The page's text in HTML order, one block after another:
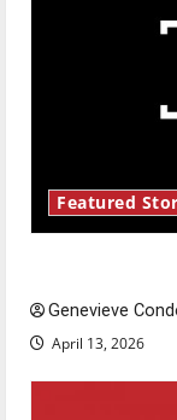
Featured
Genevieve
April 13, 2026